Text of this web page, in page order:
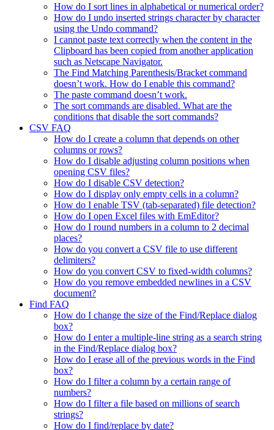
How do I sort lines in alphabetical or numerical order?
How do I undo inserted strings character by character
using the Undo command?
I cannot paste text correctly when the content in the
Clipboard has been copied from another application
such as Netscape Navigator.
The Find Matching Parenthesis/Bracket command
doesn’t work. How do I enable this command?
The paste command doesn’t work.
The sort commands are disabled. What are the
conditions that disable the sort commands?
CSV FAQ
How do I create a column that depends on other
columns or rows?
How do I disable adjusting column positions when
opening CSV files?
How do I disable CSV detection?
How do I display only empty cells in a column?
How do I enable TSV (tab-separated) file detection?
How do I open Excel files with EmEditor?
How do I round numbers in a column to 2 decimal
places?
How do you convert a CSV file to use different
delimiters?
How do you convert CSV to fixed-width columns?
How do you remove embedded newlines in a CSV
document?
Find FAQ
How do I change the size of the Find/Replace dialog
box?
How do I enter a multiple-line string as a search string
in the Find/Replace dialog box?
How do I erase all of the previous words in the Find
box?
How do I filter a column by a certain range of
numbers?
How do I filter a file based on millions of search
strings?
How do I find/replace by date?